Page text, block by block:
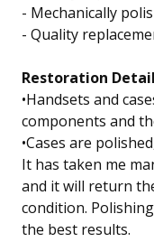
- Mechanically
- Quality
Restoration
•Handsets and
components and
•Cases are
It has taken me
and it will return
condition.
the best results.